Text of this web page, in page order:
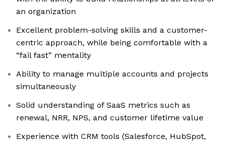
an organization
Excellent problem-solving skills and a customer-
centric approach, while being comfortable with a
“fail fast” mentality
Ability to manage multiple accounts and projects
simultaneously
Solid understanding of SaaS metrics such as
renewal, NRR, NPS, and customer lifetime value
Experience with CRM tools (Salesforce, HubSpot,